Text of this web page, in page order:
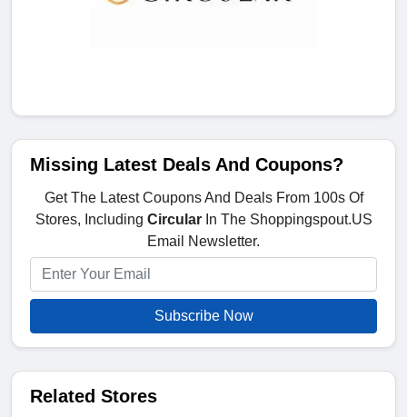
Missing Latest Deals And Coupons?
Get The Latest Coupons And Deals From 100s Of
Stores, Including CircularIn The Shoppingspout.US
Email Newsletter.
Subscribe Now
Related Stores